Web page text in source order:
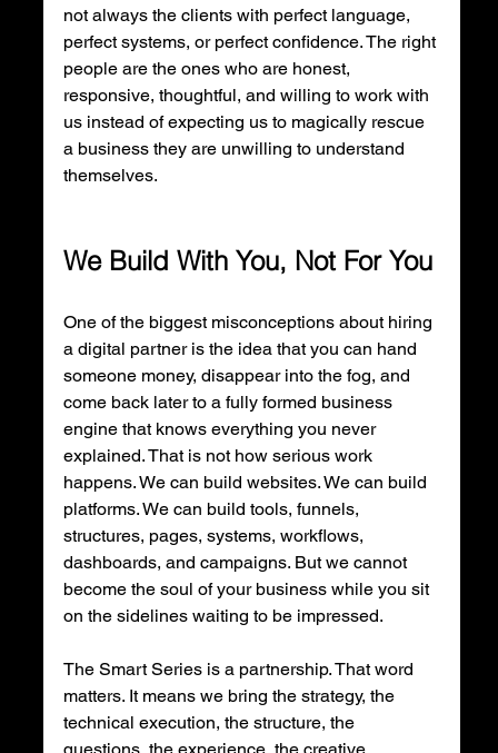
not always the clients with perfect language,
perfect systems, or perfect confidence. The right
people are the ones who are honest,
responsive, thoughtful, and willing to work with
us instead of expecting us to magically rescue
a business they are unwilling to understand
themselves.
We Build With You, Not For You
One of the biggest misconceptions about hiring
a digital partner is the idea that you can hand
someone money, disappear into the fog, and
come back later to a fully formed business
engine that knows everything you never
explained. That is not how serious work
happens. We can build websites. We can build
platforms. We can build tools, funnels,
structures, pages, systems, workflows,
dashboards, and campaigns. But we cannot
become the soul of your business while you sit
on the sidelines waiting to be impressed.
The Smart Series is a partnership. That word
matters. It means we bring the strategy, the
technical execution, the structure, the
questions, the experience, the creative